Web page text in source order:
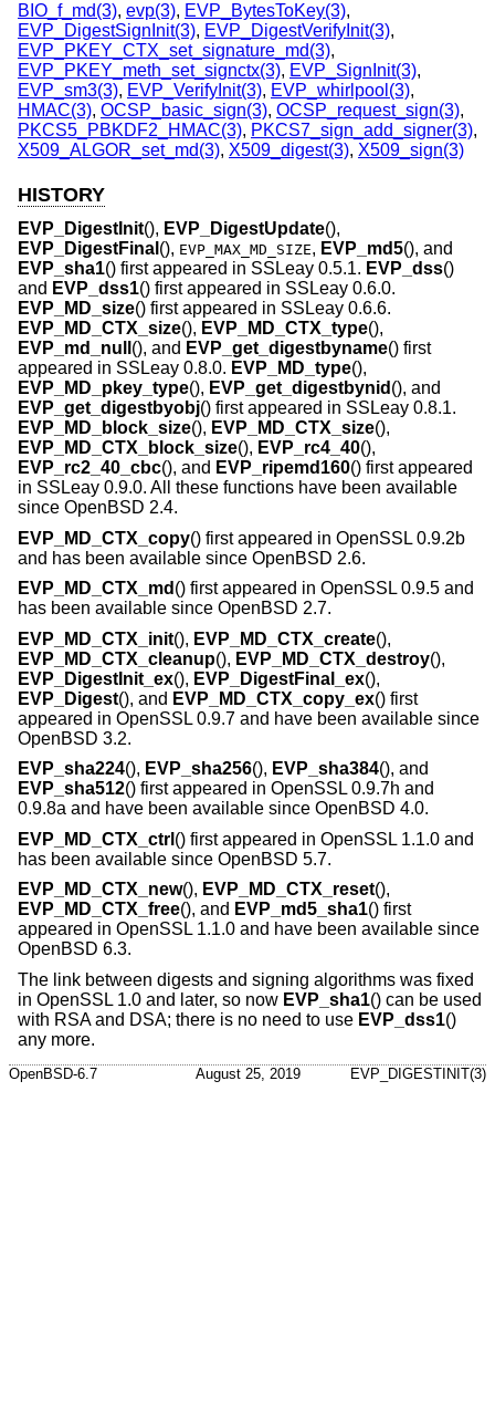
BIO_f_md(3), evp(3), EVP_BytesToKey(3),
EVP_DigestSignInit(3), EVP_DigestVerifyInit(3),
EVP_PKEY_CTX_set_signature_md(3),
EVP_PKEY_meth_set_signctx(3), EVP_SignInit(3),
EVP_sm3(3), EVP_VerifyInit(3), EVP_whirlpool(3),
HMAC(3), OCSP_basic_sign(3), OCSP_request_sign(3),
PKCS5_PBKDF2_HMAC(3), PKCS7_sign_add_signer(3),
X509_ALGOR_set_md(3), X509_digest(3), X509_sign(3)
HISTORY
EVP_DigestInit(), EVP_DigestUpdate(),
EVP_DigestFinal (), EVP_MAX_MD_SIZE, EVP_md5(), and
EVP_sha1() first appeared in SSLeay 0.5.1. EVP_dss()
and EVP_dss1() first appeared in SSLeay 0.6.0.
EVP_MD_size() first appeared in SSLeay 0.6.6.
EVP_MD_CTX_size(), EVP_MD_CTX_type(),
EVP_md_null (), and EVP_get_digestbyname() first
appeared in SSLeay 0.8.0. EVP_MD_type(),
EVP_MD_pkey_type(), EVP_get_digestbynid (), and
EVP_get_digestbyobj() first appeared in SSLeay 0.8.1.
EVP_MD_block_size(), EVP_MD_CTX_size(),
EVP_MD_CTX_block_size(), EVP_rc4_40(),
EVP_rc2_40_cbc(), and EVP_ripemd160() first appeared
in SSLeay 0.9.0. All these functions have been available
since OpenBSD 2.4.
EVP_MD_CTX_copy() first appeared in OpenSSL 0.9.2b
and has been available since OpenBSD 2.6.
EVP_MD_CTX_md () first appeared in OpenSSL 0.9.5 and
has been available since OpenBSD 2.7.
EVP_MD_CTX_init(), EVP_MD_CTX_create(),
EVP_MD_CTX_cleanup(), EVP_MD_CTX_destroy(),
EVP_DigestInit_ex(), EVP_DigestFinal_ex(),
EVP_Digest(), and EVP_MD_CTX_copy_ex() first
appeared in OpenSSL 0.9.7 and have been available since
OpenBSD 3.2.
EVP_sha224(), EVP_sha256(), EVP_sha384(), and
EVP_sha512() first appeared in OpenSSL 0.9.7h and
0.9.8a and have been available since OpenBSD 4.0.
EVP_MD_CTX_ctrl () first appeared in OpenSSL 1.1.0 and
has been available since OpenBSD 5.7.
EVP_MD_CTX_new(), EVP_MD_CTX_reset(),
EVP_MD_CTX_free(), and EVP_md5_sha1() first
appeared in OpenSSL 1.1.0 and have been available since
OpenBSD 6.3.
The link between digests and signing algorithms was fixed
in OpenSSL 1.0 and later, so now EVP_sha1() can be used
with RSA and DSA; there is no need to use EVP_dss1()
any more.
OpenBSD-6.7 August 25, 2019 EVP_DIGESTINIT(3)